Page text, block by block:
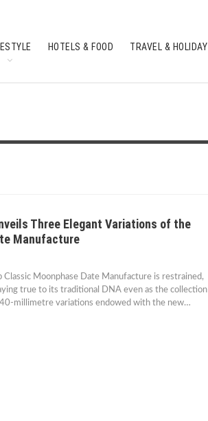
HOTELS & FOOD TRAVEL & HOLIDAY
Three Elegant Variations of the
Manufacture
Classic Moonphase Date Manufacture is restrained,
true to its traditional DNA even as the collection
millimetre variations endowed with the new…